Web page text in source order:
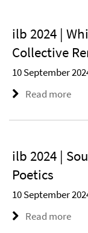
ilb 2024 |
Collective
10 September
Read more
ilb 2024 |
Poetics
10 September
Read more